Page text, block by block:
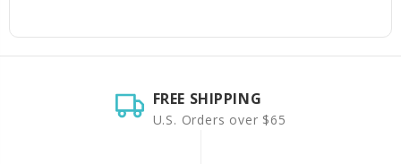
FREE SHIPPING
U.S. Orders over $65